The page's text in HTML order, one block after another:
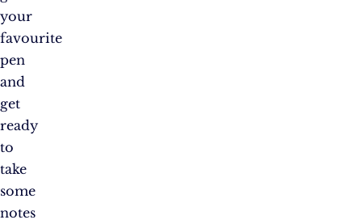
your
favourite
pen
and
get
ready
to
take
some
notes